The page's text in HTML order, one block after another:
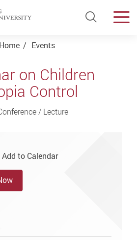
Open
Home Events
on Children
Control
/ Lecture
Add to Calendar